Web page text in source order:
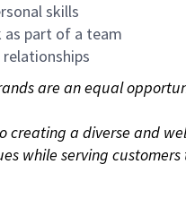
skills
part of a team
are an equal
creating a diverse and
while serving